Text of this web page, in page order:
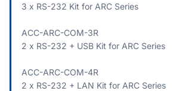
3 x RS-232 Kit for ARC Series
ACC-ARC-COM-3R
2 x RS-232 + USB Kit for ARC Series
ACC-ARC-COM-4R
2 x RS-232 + LAN Kit for ARC Series